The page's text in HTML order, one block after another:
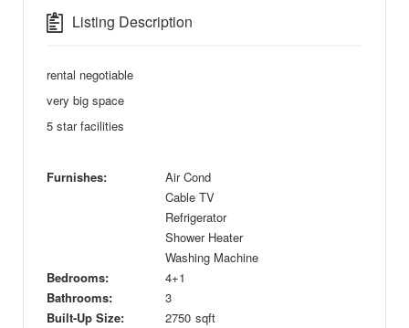
Listing Description
rental negotiable
very big space
5 star facilities
Furnishes:
Air Cond
Cable TV
Refrigerator
Shower Heater
Washing Machine
Bedrooms:
4+1
Bathrooms:
3
Built-Up Size:
2750 sqft